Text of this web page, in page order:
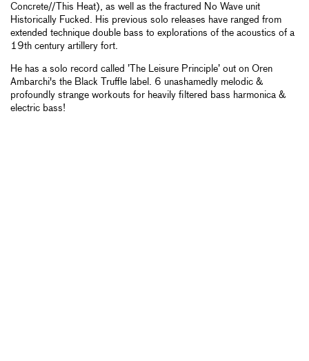
Concrete//This Heat), as well as the fractured No Wave unit
Historically Fucked. His previous solo releases have ranged from
extended technique double bass to explorations of the acoustics of a
19th century artillery fort.
He has a solo record called ’The Leisure Principle’ out on Oren
Ambarchi's the Black Truffle label. 6 unashamedly melodic &
profoundly strange workouts for heavily filtered bass harmonica &
electric bass!